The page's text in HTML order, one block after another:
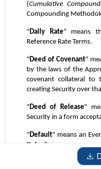
(Cumulative
Compounding
"Daily Rate" means
Reference Rate Terms.
"Deed of Covenant"
by the laws of the
covenant collateral to
creating Security over
"Deed of Release"
Security in a form
"Default" means an
Default.
" means